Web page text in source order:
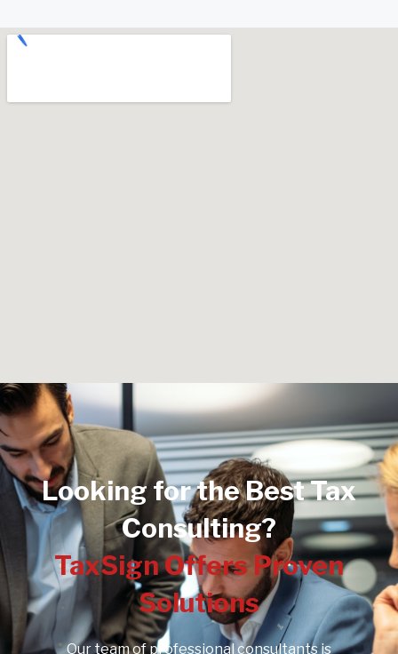
Looking for the Best Tax
Consulting?
TaxSign Offers Proven
Solutions
Our team of professional consultants is